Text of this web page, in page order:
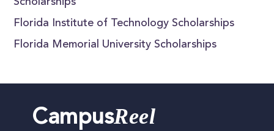
Scholarships
Florida Institute of Technology Scholarships
Florida Memorial University Scholarships
CampusReel